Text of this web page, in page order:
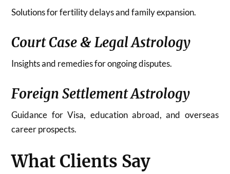
Solutions for fertility delays and family expansion.
Court Case & Legal Astrology
Insights and remedies for ongoing disputes.
Foreign Settlement Astrology
Guidance for Visa, education abroad, and overseas
career prospects.
What Clients Say